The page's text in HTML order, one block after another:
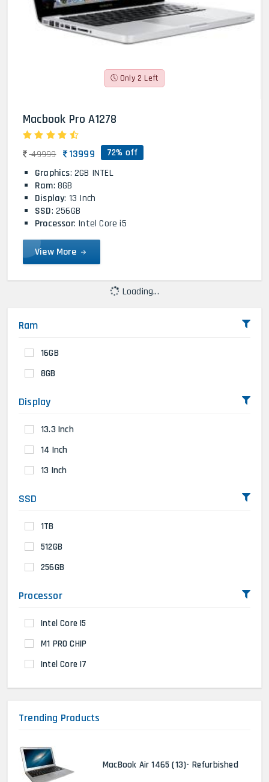
Only 2 Left
Macbook Pro A1278
49999 13999 72% off
Graphics: 2GB INTEL
Ram: 8GB
Display: 13 Inch
SSD: 256GB
Processor: Intel Core i5
View More
Loading...
Ram
16GB
8GB
Display
13.3 Inch
14 Inch
13 Inch
SSD
1TB
512GB
256GB
Processor
Intel Core I5
M1 PRO CHIP
Intel Core I7
Trending Products
MacBook Air 1465 (13)- Refurbished